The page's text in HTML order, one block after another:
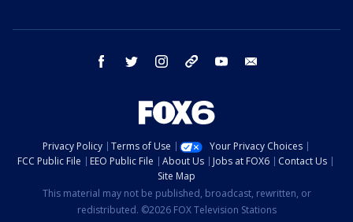
facebook twitter instagram threads youtube
Privacy Policy Terms of Use
Your Privacy Choices
FCC Public File
EEO Public File About Us Jobs at FOX6
Contact Us
Site Map
This material may not be published, broadcast, rewritten, or
redistributed. ©2026 FOX Television Stations